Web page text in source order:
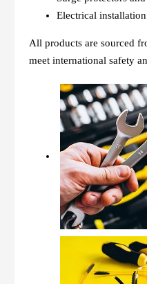
Electrical
All products are sourced
meet international safety